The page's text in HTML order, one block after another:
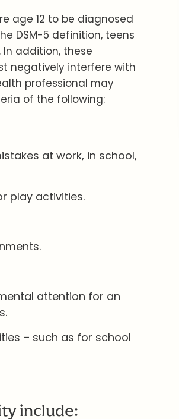
age 12 to be diagnosed
DSM-5 definition, teens
addition, these
negatively interfere with
professional may
of the following:
at work, in school,
play activities.
attention for an
– such as for school
include: